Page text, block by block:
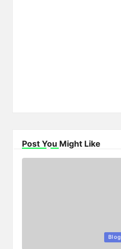
Post You Might Like
Blog